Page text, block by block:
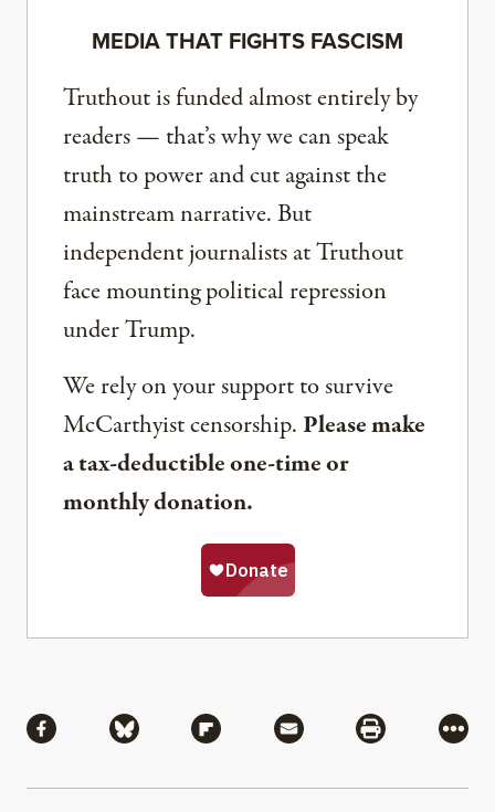
MEDIA THAT FIGHTS FASCISM
Truthout is funded almost entirely by
readers — that’s why we can speak
truth to power and cut against the
mainstream narrative. But
independent journalists at Truthout
face mounting political repression
under Trump.
We rely on your support to survive
McCarthyist censorship. Please make
a tax-deductible one-time or
monthly donation.
Share via Facebook
Share via BlueskyShare via Flipboard
Share via MailShare via
More